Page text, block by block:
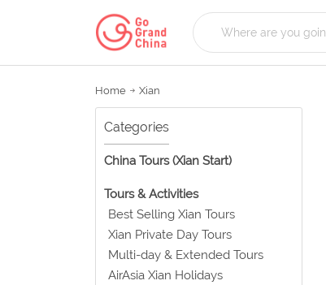
Home Xian
Categories
China Tours (Xian Start)
Tours & Activities
Best Selling Xian Tours
Xian Private Day Tours
Multi-day & Extended Tours
AirAsia Xian Holidays